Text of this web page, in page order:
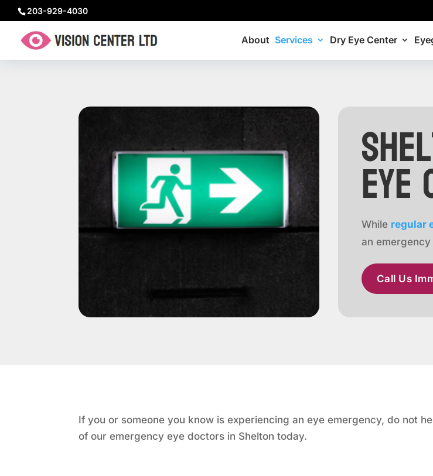
203-929-4030
About Services Dry Eye Center
While regular
an
Call Us
If you or someone you know is experiencing an eye emergency, do not
of our emergency eye doctors in Shelton today.